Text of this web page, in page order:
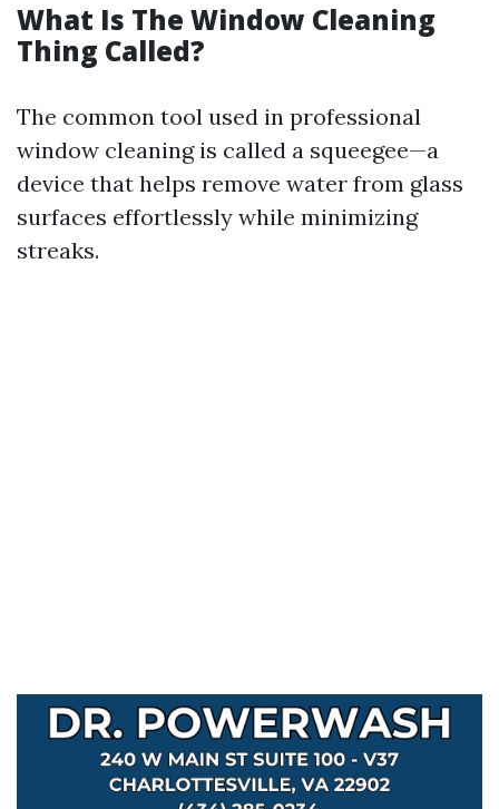
What Is The Window Cleaning
Thing Called?
The common tool used in professional
window cleaning is called a squeegee—a
device that helps remove water from glass
surfaces effortlessly while minimizing
streaks.